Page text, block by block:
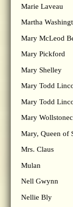
Marie Laveau
Martha
Mary McLeod
Mary Pickford
Mary Shelley
Mary Todd
Mary Todd
Mary
Mary, Queen of
Mrs. Claus
Mulan
Nell Gwynn
Nellie Bly